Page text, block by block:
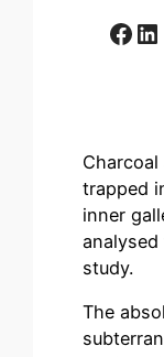
Facebook LinkedIn
trapped
inner
study.
The